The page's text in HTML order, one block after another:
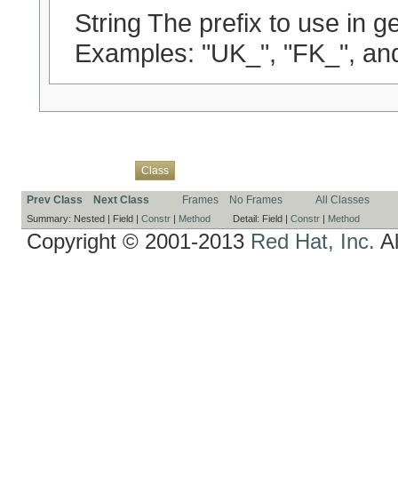
String The prefix to use in
Examples: "UK_", "FK_",
Class
Prev Class Next Class Frames No Frames All Classes
Summary: Nested | Field | Constr | Method Detail: Field | Constr | Method
Copyright © 2001-2013 Red Hat, Inc.